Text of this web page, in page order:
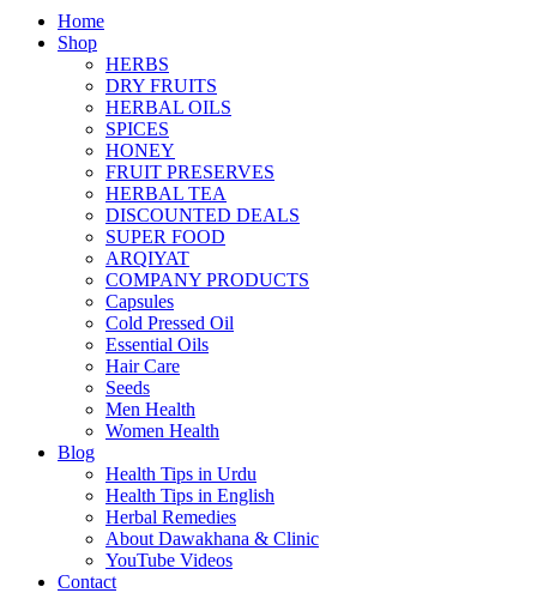
Home
Shop
HERBS
DRY FRUITS
HERBAL OILS
SPICES
HONEY
FRUIT PRESERVES
HERBAL TEA
DISCOUNTED DEALS
SUPER FOOD
ARQIYAT
COMPANY PRODUCTS
Capsules
Cold Pressed Oil
Essential Oils
Hair Care
Seeds
Men Health
Women Health
Blog
Health Tips in Urdu
Health Tips in English
Herbal Remedies
About Dawakhana & Clinic
YouTube Videos
Contact